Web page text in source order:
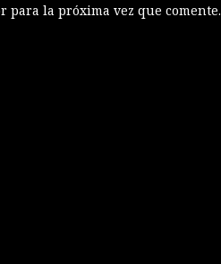
para la próxima vez que comente.